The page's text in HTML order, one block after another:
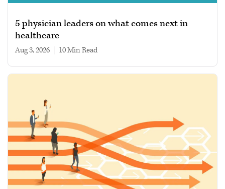
5 physician leaders on what comes next in
healthcare
Aug 3, 2026 10 min read